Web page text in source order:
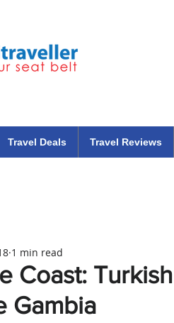
Travel Deals Travel Reviews
Coast:
Gambia
1 min read